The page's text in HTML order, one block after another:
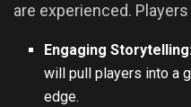
are experienced.
Engaging
will pull players into a
edge.